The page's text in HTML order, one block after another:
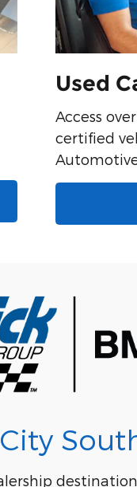
Used
Access
certified
destination